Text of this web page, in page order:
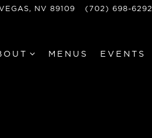
NV 89109 (702) 698-6292
SUB-MENU
MENUS EVENTS